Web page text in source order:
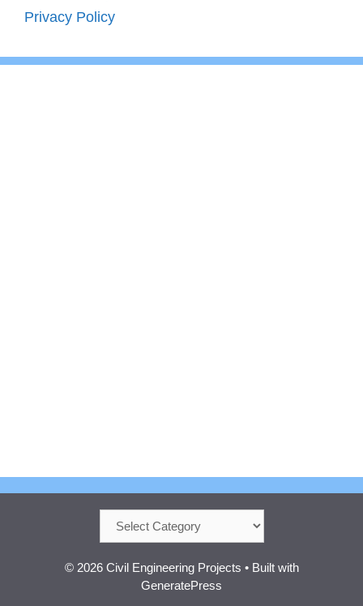
Privacy Policy
© 2026 Civil Engineering Projects • Built with
GeneratePress